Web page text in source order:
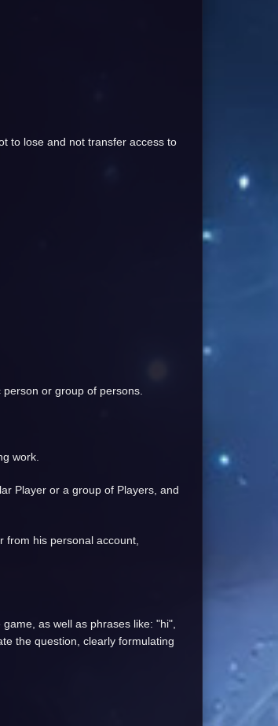
to lose and not transfer access to
or group of persons.
work.
Player or a group of Players, and
from his personal account,
as well as phrases like: "hi",
the question, clearly formulating